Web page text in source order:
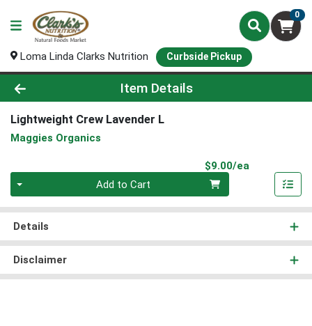
0
Loma Linda Clarks Nutrition Curbside Pickup
Product Details Page
Item Details
Lightweight Crew Lavender L
Maggies Organics
$9.00/ea
Add to Cart
Details
Disclaimer